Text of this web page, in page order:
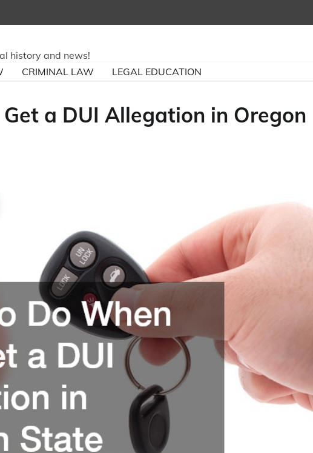
history and news!
CRIMINAL LAW LEGAL EDUCATION
a DUI Allegation in Oregon